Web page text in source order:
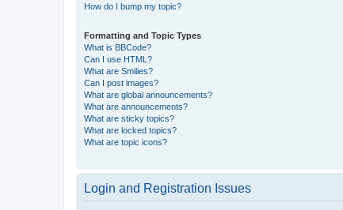
How do I bump my topic?
Formatting and Topic Types
What is BBCode?
Can I use HTML?
What are Smilies?
Can I post images?
What are global announcements?
What are announcements?
What are sticky topics?
What are locked topics?
What are topic icons?
Login and Registration Issues